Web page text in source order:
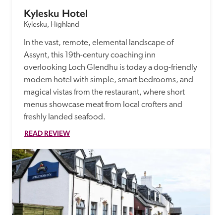
Kylesku Hotel
Kylesku, Highland
In the vast, remote, elemental landscape of
Assynt, this 19th-century coaching inn
overlooking Loch Glendhu is today a dog-friendly
modern hotel with simple, smart bedrooms, and
magical vistas from the restaurant, where short
menus showcase meat from local crofters and
freshly landed seafood.
READ REVIEW